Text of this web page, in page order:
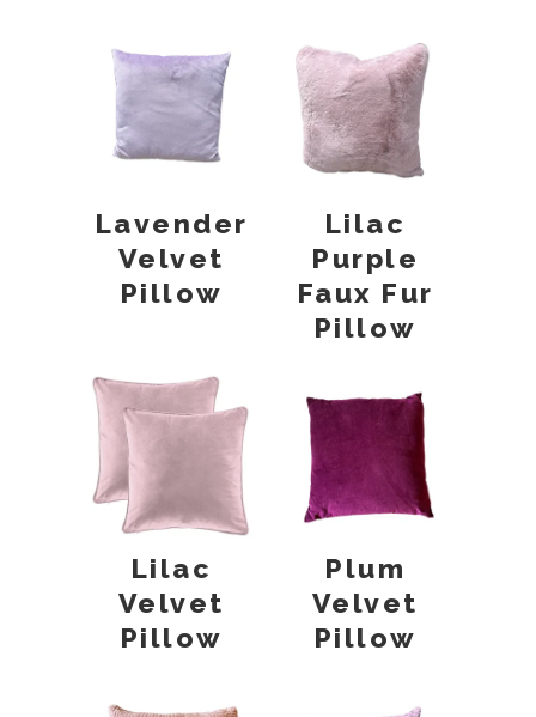
Lavender
Velvet
Pillow
Lilac
Purple
Faux Fur
Pillow
Lilac
Velvet
Pillow
Plum
Velvet
Pillow